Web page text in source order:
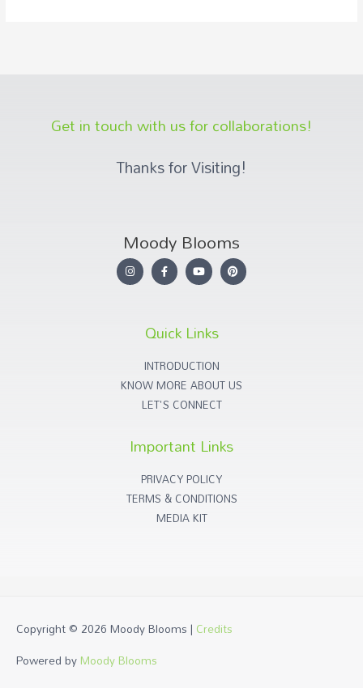
Get in touch with us for collaborations!
Thanks for Visiting!
Moody Blooms
Quick Links
INTRODUCTION
KNOW MORE ABOUT US
LET'S CONNECT
Important Links
PRIVACY POLICY
TERMS & CONDITIONS
MEDIA KIT
Copyright © 2026Moody Blooms| Credits
Powered byMoody Blooms